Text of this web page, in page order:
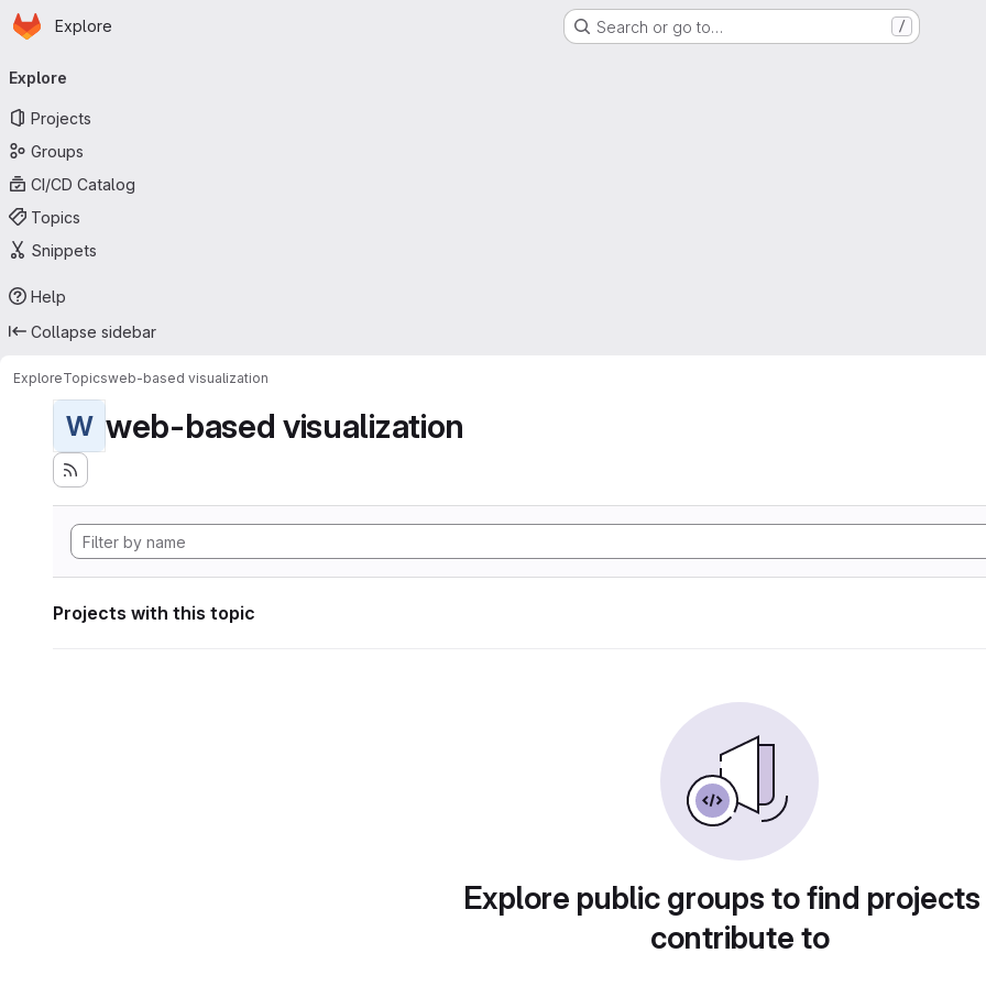
Skip to main content
Homepage
Explore Search or go to… /
navigation
Explore
Projects
Groups
CI/CD Catalog
Topics
Snippets
Help
Collapse sidebar
ExploreTopicsweb-based visualization
W web-based visualization
Projects with this topic
Explore public groups to find
contribute to